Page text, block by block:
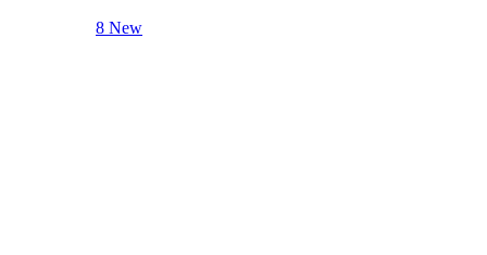
8 New